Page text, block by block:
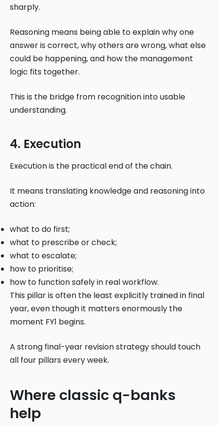
sharply.
Reasoning means being able to explain why one
answer is correct, why others are wrong, what else
could be happening, and how the management
logic fits together.
This is the bridge from recognition into usable
understanding.
4. Execution
Execution is the practical end of the chain.
It means translating knowledge and reasoning into
action:
what to do first;
what to prescribe or check;
what to escalate;
how to prioritise;
how to function safely in real workflow.
This pillar is often the least explicitly trained in final
year, even though it matters enormously the
moment FY1 begins.
A strong final-year revision strategy should touch
all four pillars every week.
Where classic q-banks
help